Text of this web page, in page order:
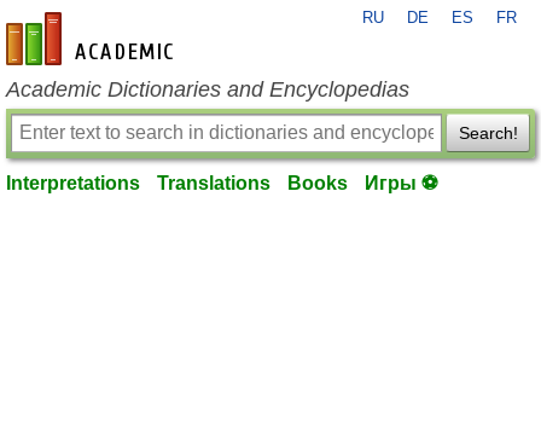
en-academic.com
RU DE ES FR
Academic Dictionaries and Encyclopedias
Search!
Interpretations Translations Books Игры ⚽